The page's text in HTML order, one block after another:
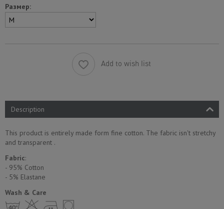
Размер:
Add to wish list
Description
This product is entirely made form fine cotton. The fabric isn't stretchy
and transparent .
Fabric:
- 95% Cotton
- 5% Еlastane
Wash & Care